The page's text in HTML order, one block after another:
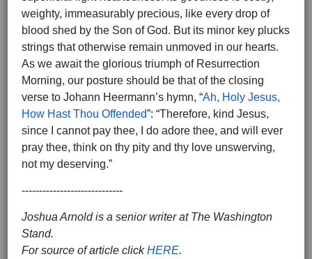
weighty, immeasurably precious, like every drop of
blood shed by the Son of God. But its minor key plucks
strings that otherwise remain unmoved in our hearts.
As we await the glorious triumph of Resurrection
Morning, our posture should be that of the closing
verse to Johann Heermann’s hymn, “Ah, Holy Jesus,
How Hast Thou Offended”: “Therefore, kind Jesus,
since I cannot pay thee, I do adore thee, and will ever
pray thee, think on thy pity and thy love unswerving,
not my deserving.”
-----------------------------
Joshua Arnold is a senior writer at The Washington
Stand.
For source of article clickHERE.